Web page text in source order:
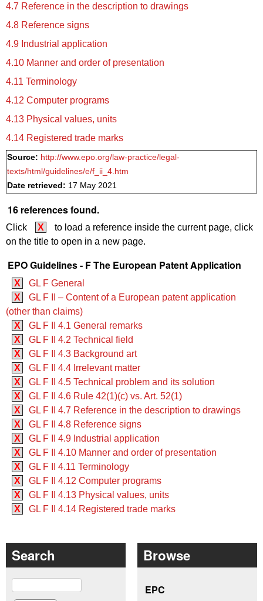
4.7 Reference in the description to drawings
4.8 Reference signs
4.9 Industrial application
4.10 Manner and order of presentation
4.11 Terminology
4.12 Computer programs
4.13 Physical values, units
4.14 Registered trade marks
Source: http://www.epo.org/law-practice/legal-
texts/html/guidelines/e/f_ii_4.htm
Date retrieved: 17 May 2021
16 references found.
Click X
to load a reference inside the current page, click
on the title to open in a new page.
EPO Guidelines - F The European Patent Application
X
GL F General
X
GL F II – Content of a European patent application
(other than claims)
X
GL F II 4.1 General remarks
X
GL F II 4.2 Technical field
X
GL F II 4.3 Background art
X
GL F II 4.4 Irrelevant matter
X
GL F II 4.5 Technical problem and its solution
X
GL F II 4.6 Rule 42(1)(c) vs. Art. 52(1)
X
GL F II 4.7 Reference in the description to drawings
X
GL F II 4.8 Reference signs
X
GL F II 4.9 Industrial application
X
GL F II 4.10 Manner and order of presentation
X
GL F II 4.11 Terminology
X
GL F II 4.12 Computer programs
X
GL F II 4.13 Physical values, units
X
GL F II 4.14 Registered trade marks
Search
Search
Browse
EPC